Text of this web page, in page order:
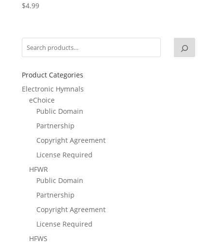
$4.99
Product Categories
Electronic Hymnals
eChoice
Public Domain
Partnership
Copyright Agreement
License Required
HFWR
Public Domain
Partnership
Copyright Agreement
License Required
HFWS